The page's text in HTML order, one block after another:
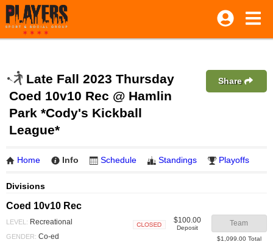
Late Fall 2023 Thursday
Coed 10v10 Rec @ Hamlin
Park *Cody's Kickball
League*
Share
Home Info Schedule Standings Playoffs
Divisions
Coed 10v10 Rec
LEVEL: Recreational
GENDER: Co-ed
$100.00
Deposit
Team
$1,099.00 Total